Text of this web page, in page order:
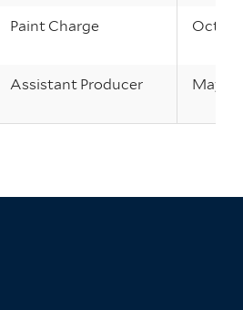
Paint Charge Oct 13
Assistant Producer May